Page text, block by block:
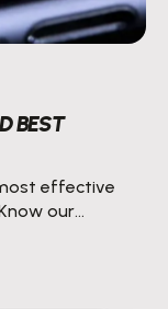
BEST
effective
our